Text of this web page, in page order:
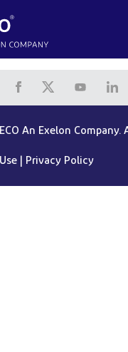
An Exelon Company.
Privacy Policy